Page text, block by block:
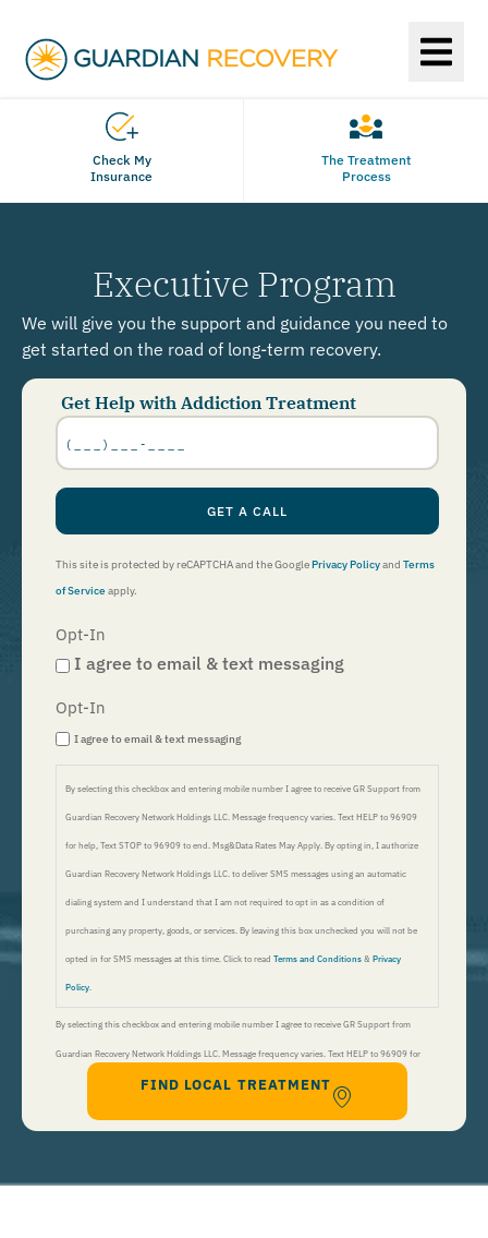
Check My
Insurance
The Treatment
Process
Executive Program
We will give you the support and guidance you need to
get started on the road of long-term recovery.
Get Help with Addiction Treatment
Phone
Number
GET A CALL
This site is protected by reCAPTCHA and the GooglePrivacy Policyand Terms
of Serviceapply.
Opt-In
I agree to email & text messaging
Opt-In
I agree to email & text messaging
By selecting this checkbox and entering mobile number I agree to receive GR Support from
Guardian Recovery Network Holdings LLC. Message frequency varies. Text HELP to 96909
for help, Text STOP to 96909 to end. Msg&Data Rates May Apply. By opting in, I authorize
Guardian Recovery Network Holdings LLC. to deliver SMS messages using an automatic
dialing system and I understand that I am not required to opt in as a condition of
purchasing any property, goods, or services. By leaving this box unchecked you will not be
opted in for SMS messages at this time. Click to read Terms and Conditions & Privacy
Policy
By selecting this checkbox and entering mobile number I agree to receive GR Support from
Guardian Recovery Network Holdings LLC. Message frequency varies. Text HELP to 96909 for
help, Text STOP to 96909 to end. Msg&Data Rates May Apply. By opting in, I authorize Guardian
Recovery Network Holdings LLC. to deliver SMS messages using an automatic dialing system and I
FIND LOCAL TREATMENT